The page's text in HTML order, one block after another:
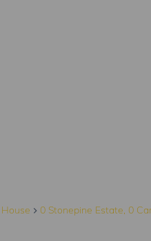
House 0 Stonepine Estate, 0